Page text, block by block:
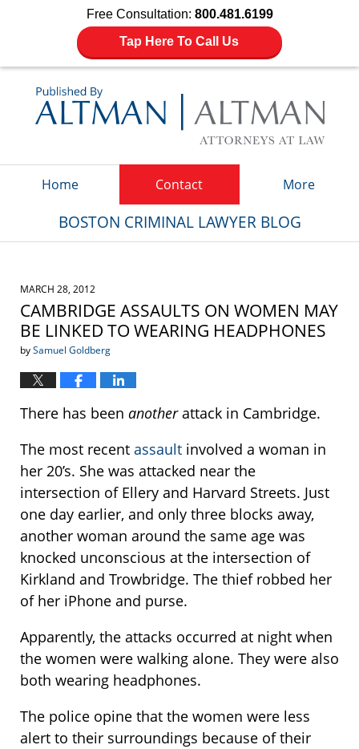
Free Consultation: 800.481.6199
Tap Here To Call Us
Home Contact More
BOSTON CRIMINAL LAWYER BLOG
MARCH 28, 2012
CAMBRIDGE ASSAULTS ON WOMEN MAY
BE LINKED TO WEARING HEADPHONES
bySamuel Goldberg
There has been anotherattack in Cambridge.
The most recent assault involved a woman in
her 20’s. She was attacked near the
intersection of Ellery and Harvard Streets. Just
one day earlier, and only three blocks away,
another woman around the same age was
knocked unconscious at the intersection of
Kirkland and Trowbridge. The thief robbed her
of her iPhone and purse.
Apparently, the attacks occurred at night when
the women were walking alone. They were also
both wearing headphones.
The police opine that the women were less
alert to their surroundings because of their